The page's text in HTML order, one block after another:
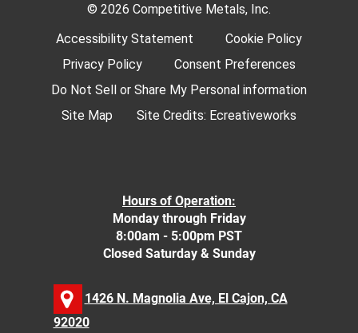
© 2026 Competitive Metals, Inc.
Accessibility Statement
Cookie Policy
Privacy Policy
Consent Preferences
Do Not Sell or Share My Personal information
Site Map
Site Credits: Ecreativeworks
Hours of Operation:
Monday through Friday
8:00am - 5:00pm PST
Closed Saturday & Sunday
1426 N. Magnolia Ave, El Cajon, CA
92020